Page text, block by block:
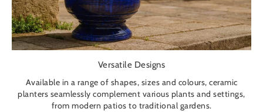
Versatile Designs
Available in a range of shapes, sizes and colours, ceramic
planters seamlessly complement various plants and settings,
from modern patios to traditional gardens.